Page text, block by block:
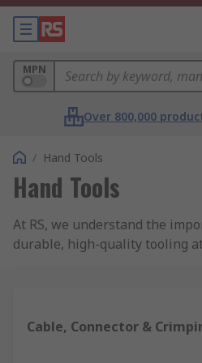
MPN
Over 800,000
/ Hand Tools
Hand Tools
At RS, we understand the
durable, high-quality tooling
brands, so no matter what
we're sure we have what
Cable, Connector &